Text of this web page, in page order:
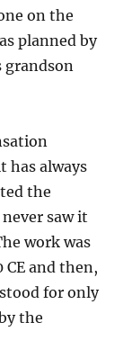
on the
planned by
grandson
has always
the
saw it
work was
and then,
for only
the